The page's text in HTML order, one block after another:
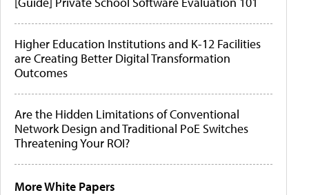
Higher Education Institutions and K-12 Facilities
are Creating Better Digital Transformation
Outcomes
Are the Hidden Limitations of Conventional
Network Design and Traditional PoE Switches
Threatening Your ROI?
More White Papers